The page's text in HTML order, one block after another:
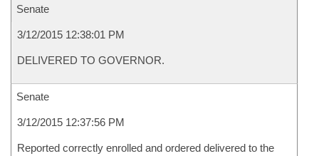
Senate
3/12/2015 12:38:01 PM
DELIVERED TO GOVERNOR.
Senate
3/12/2015 12:37:56 PM
Reported correctly enrolled and ordered delivered to the